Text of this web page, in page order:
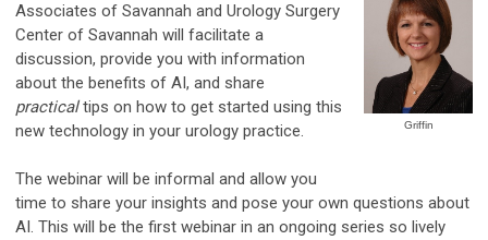
Griffin
Associates of Savannah and Urology Surgery
Center of Savannah will facilitate a
discussion, provide you with information
about the benefits of AI, and share
practicaltips on how to get started using this
new technology in your urology practice.
The webinar will be informal and allow you
time to share your insights and pose your own questions about
AI. This will be the first webinar in an ongoing series so lively